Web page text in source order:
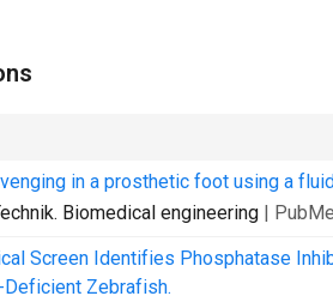
in a prosthetic foot using a
Biomedical engineering |
Screen Identifies Phosphatase
Zebrafish.